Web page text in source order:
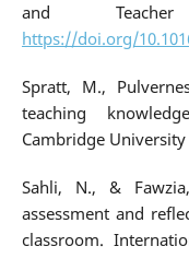
and Teacher
https://doi.org/
Spratt, M.,
teaching
Cambridge University
Sahli, N., &
assessment and
classroom.